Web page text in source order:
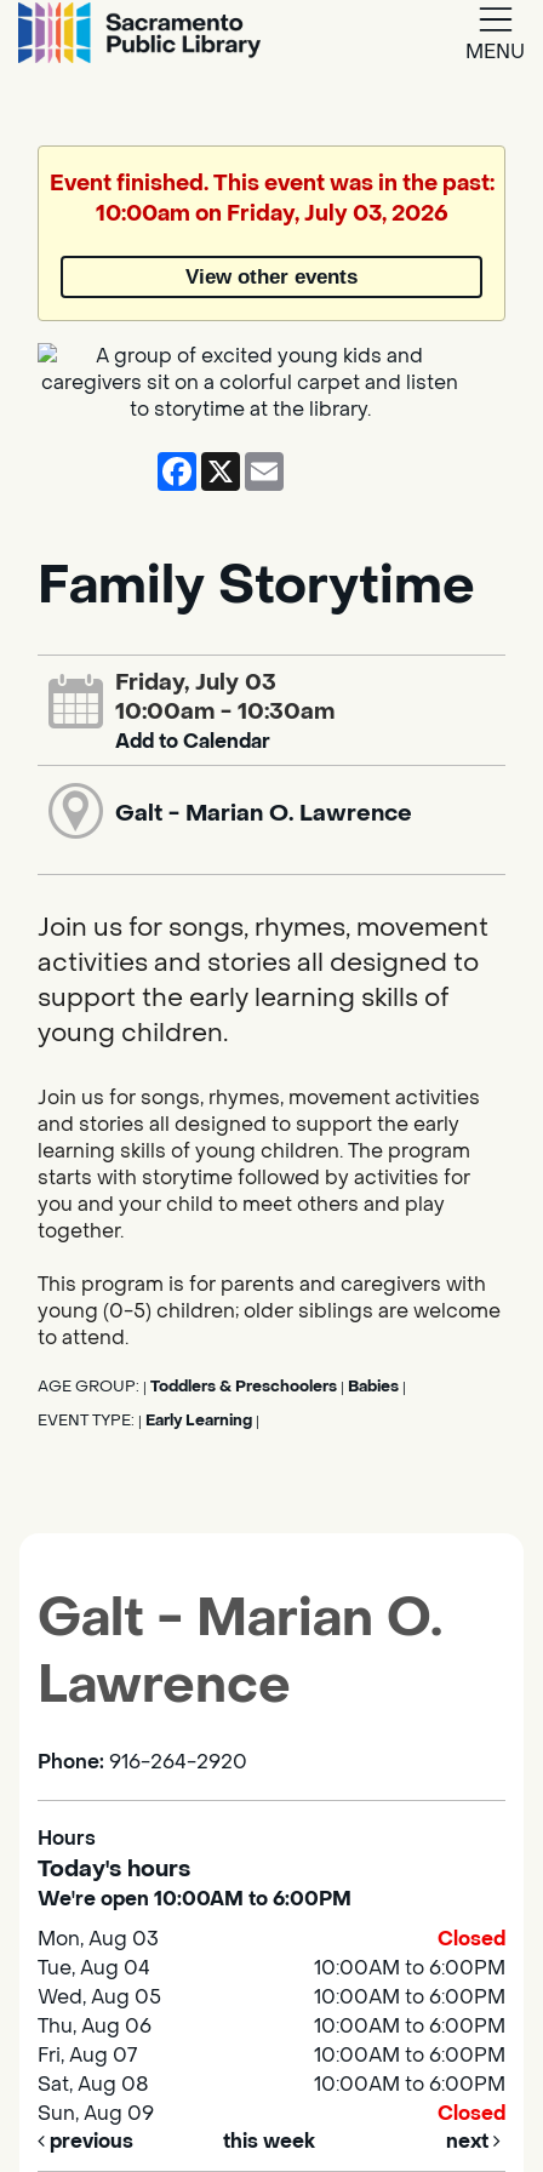
MENU
Translate
Event finished. This event was in the past:
10:00am on Friday, July 03, 2026
View other events
Facebook
X
Family Storytime
Friday, July 03
10:00am - 10:30am
Add to Calendar
Galt - Marian O. Lawrence
Join us for songs, rhymes, movement
activities and stories all designed to
support the early learning skills of
young children.
Join us for songs, rhymes, movement activities
and stories all designed to support the early
learning skills of young children. The program
starts with storytime followed by activities for
you and your child to meet others and play
together.
This program is for parents and caregivers with
young (0-5) children; older siblings are welcome
to attend.
AGE GROUP: Toddlers & Preschoolers Babies
EVENT TYPE: Early Learning
Galt - Marian O.
Lawrence
Phone: 916-264-2920
Hours
Today's hours
We're open 10:00AM to 6:00PM
Mon, Aug 03
Closed
Tue, Aug 04
10:00AM to 6:00PM
Wed, Aug 05
10:00AM to 6:00PM
Thu, Aug 06
10:00AM to 6:00PM
Fri, Aug 07
10:00AM to 6:00PM
Sat, Aug 08
10:00AM to 6:00PM
Sun, Aug 09
Closed
previous
this week next